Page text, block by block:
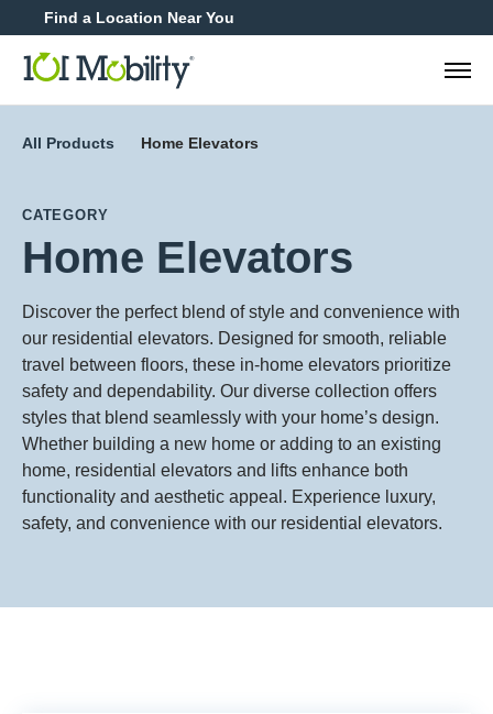
Find a Location Near You
All Products Home Elevators
CATEGORY
Home Elevators
Discover the perfect blend of style and convenience with
our residential elevators. Designed for smooth, reliable
travel between floors, these in-home elevators prioritize
safety and dependability. Our diverse collection offers
styles that blend seamlessly with your home’s design.
Whether building a new home or adding to an existing
home, residential elevators and lifts enhance both
functionality and aesthetic appeal. Experience luxury,
safety, and convenience with our residential elevators.